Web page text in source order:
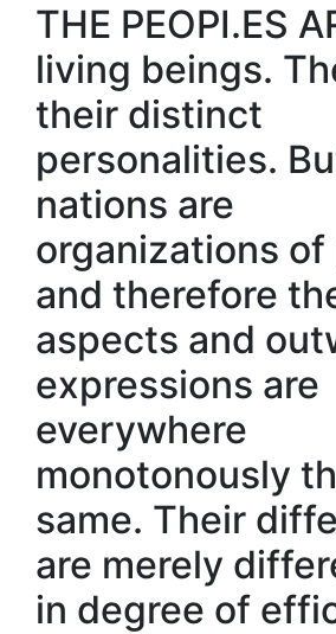
THE PEOPI.ES
living beings.
their distinct
personalities.
nations are
organizations of
and therefore
aspects and
expressions are
everywhere
monotonously
same. Their
are merely
in degree of